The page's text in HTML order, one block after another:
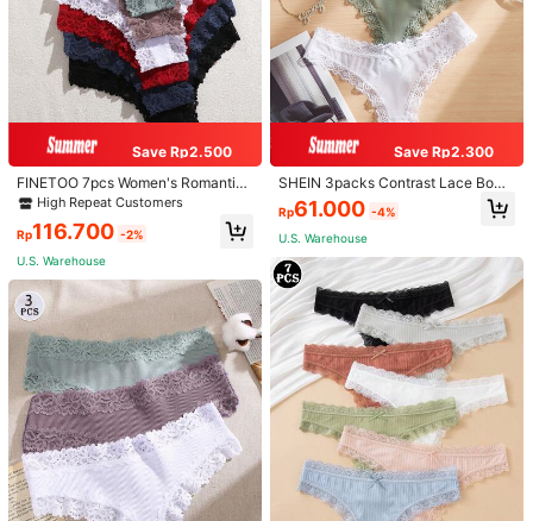
1/7
Rp 54.100
FINETOO 3pcs Ladies Solid Color Lace Sexy
Thong Panties, Breathable
4,94( 1000+
Size US
4(S) 6(M) 8(L) (XL) 12 (XXL)
Save Rp2.500
FINETOO 7pcs Women's Romantic
Pastoral Lace Trim Ribbed Cotton B
razilian Panties, Multi Size XS-XXL
High Repeat Customers
Rp116.700 -2%
U.S. Warehouse
Save Rp2.300
SHEIN 3packs Contrast Lace Bow
Front Panty Sexy Lingerie Bow Tie
Rp61.000 -4%
U.S. Warehouse